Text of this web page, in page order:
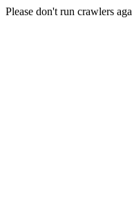
Please don't run crawlers